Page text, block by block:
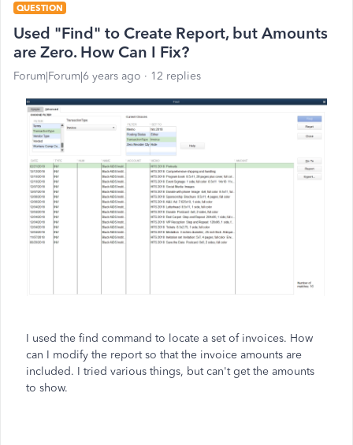
QUESTION
Used "Find" to Create Report, but Amounts
are Zero. How Can I Fix?
Forum|Forum|6 years ago 12 replies
I used the find command to locate a set of invoices. How
can I modify the report so that the invoice amounts are
included. I tried various things, but can't get the amounts
to show.